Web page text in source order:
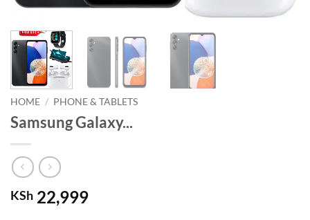
HOME / PHONE & TABLETS
Samsung Galaxy...
KSh 22,999